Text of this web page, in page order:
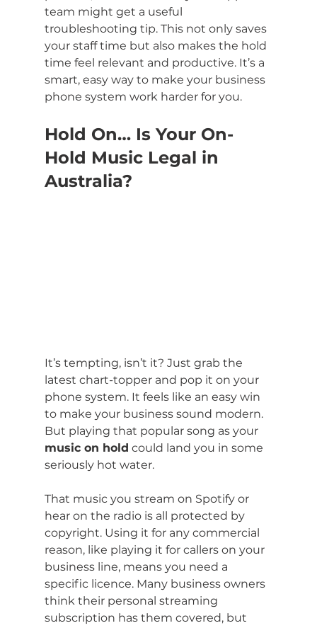
team might get a useful
troubleshooting tip. This not only saves
your staff time but also makes the hold
time feel relevant and productive. It’s a
smart, easy way to make your business
phone system work harder for you.
Hold On… Is Your On-
Hold Music Legal in
Australia?
It’s tempting, isn’t it? Just grab the
latest chart-topper and pop it on your
phone system. It feels like an easy win
to make your business sound modern.
But playing that popular song as your
music on hold could land you in some
seriously hot water.
That music you stream on Spotify or
hear on the radio is all protected by
copyright. Using it for any commercial
reason, like playing it for callers on your
business line, means you need a
specific licence. Many business owners
think their personal streaming
subscription has them covered, but